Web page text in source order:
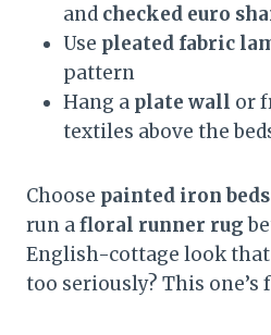
and checked euro
Use pleated fabric
pattern
Hang a plate wall or
textiles above the
Choose painted iron beds
run afloral runner rug
English-cottage look that
too seriously? This one’s